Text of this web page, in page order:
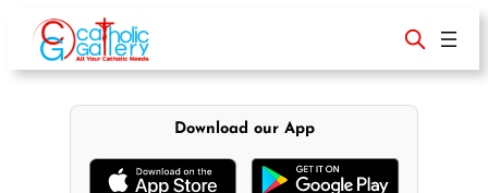
content
Download our App